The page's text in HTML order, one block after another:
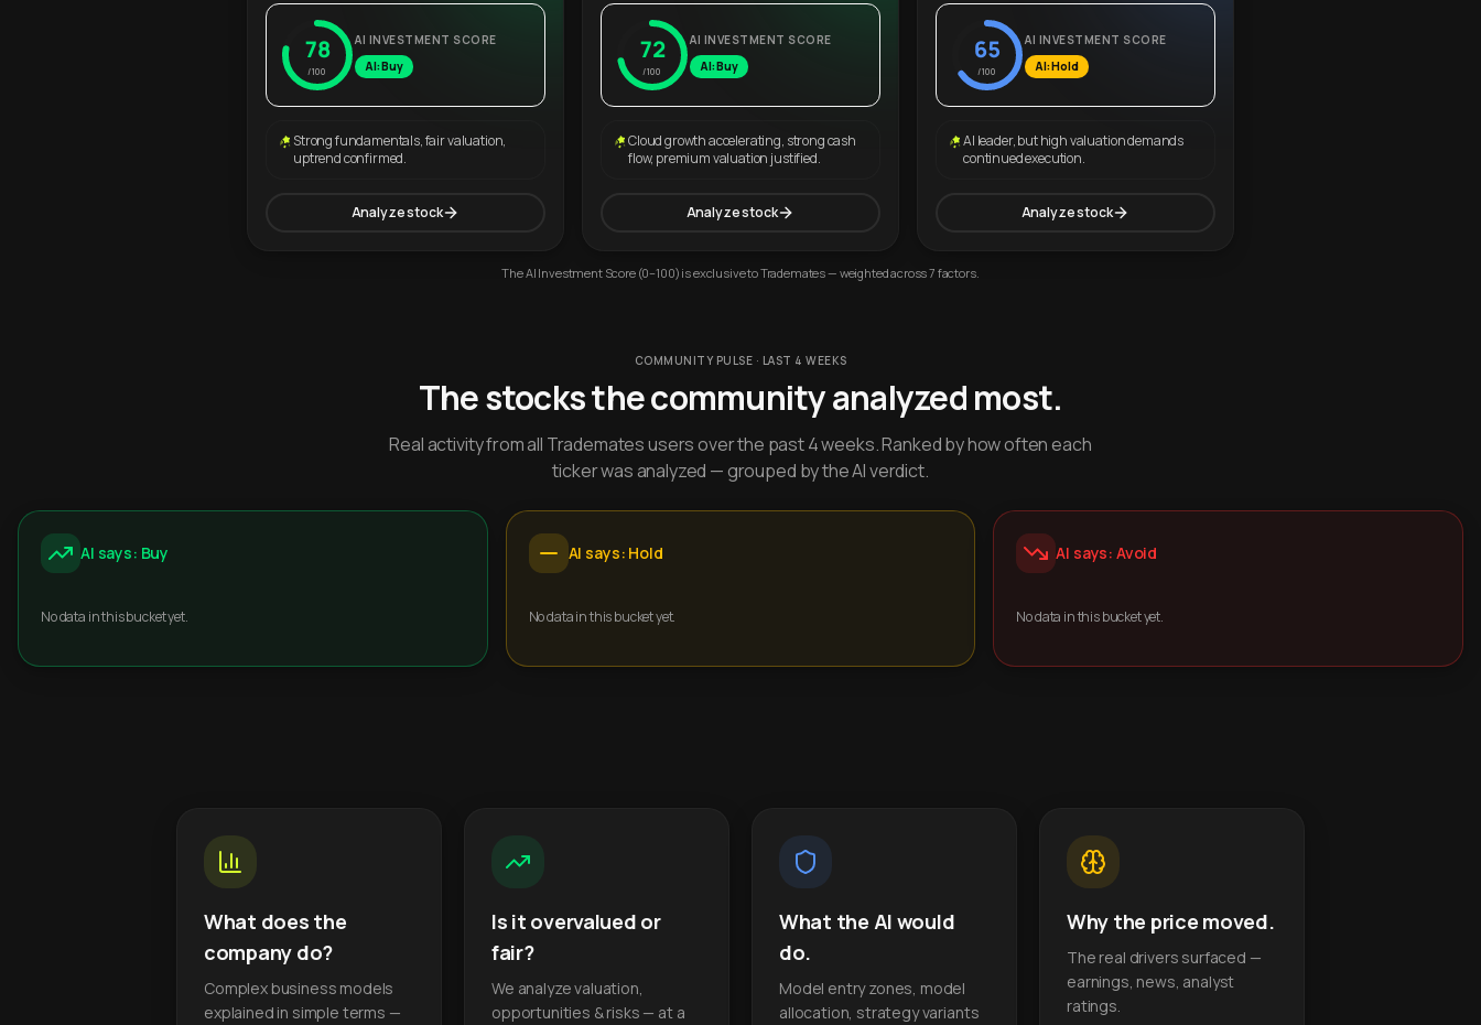
78
/100
AI INVESTMENT SCORE
AI: Buy
Strong fundamentals, fair valuation,
uptrend confirmed.
Analyze stock
72
/100
AI INVESTMENT SCORE
AI: Buy
Cloud growth accelerating, strong cash
flow, premium valuation justified.
Analyze stock
65
/100
AI INVESTMENT SCORE
AI: Hold
AI leader, but high valuation demands
continued execution.
Analyze stock
The AI Investment Score (0–100) is exclusive to Trademates — weighted across 7 factors.
COMMUNITY PULSE · LAST 4 WEEKS
The stocks the community analyzed most.
Real activity from all Trademates users over the past 4 weeks. Ranked by how often each
ticker was analyzed — grouped by the AI verdict.
AI says: Buy
No data in this bucket yet.
AI says: Hold
No data in this bucket yet.
AI says: Avoid
No data in this bucket yet.
What does the
company do?
Complex business models
explained in simple terms —
Is it overvalued or
fair?
We analyze valuation,
opportunities & risks — at a
What the AI would
do.
Model entry zones, model
allocation, strategy variants
Why the price moved.
The real drivers surfaced —
earnings, news, analyst
ratings.